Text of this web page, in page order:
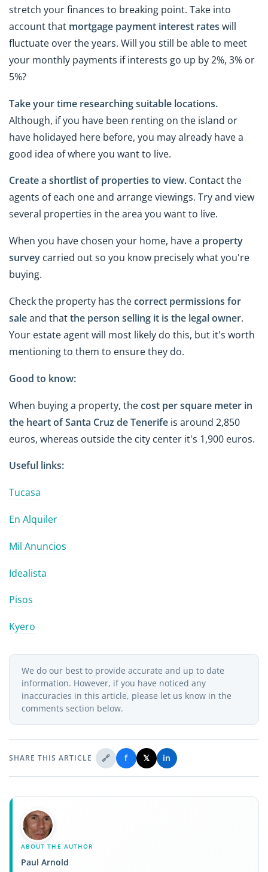
stretch your finances to breaking point. Take into
account that mortgage payment interest rates will
fluctuate over the years. Will you still be able to meet
your monthly payments if interests go up by 2%, 3% or
5%?
Take your time researching suitable locations.
Although, if you have been renting on the island or
have holidayed here before, you may already have a
good idea of where you want to live.
Create a shortlist of properties to view. Contact the
agents of each one and arrange viewings. Try and view
several properties in the area you want to live.
When you have chosen your home, have a property
survey carried out so you know precisely what you're
buying.
Check the property has thecorrect permissions for
saleand thatthe person selling it is the legal owner.
Your estate agent will most likely do this, but it's worth
mentioning to them to ensure they do.
Good to know:
When buying a property, thecost per square meter in
the heart of Santa Cruz de Tenerife is around 2,850
euros, whereas outside the city center it's 1,900 euros.
Useful links:
Tucasa
En Alquiler
Mil Anuncios
Idealista
Pisos
Kyero
We do our best to provide accurate and up to date
information. However, if you have noticed any
inaccuracies in this article, please let us know in the
comments section below.
SHARE THIS ARTICLE 🔗 f 𝕏 in
ABOUT THE AUTHOR
Paul Arnold